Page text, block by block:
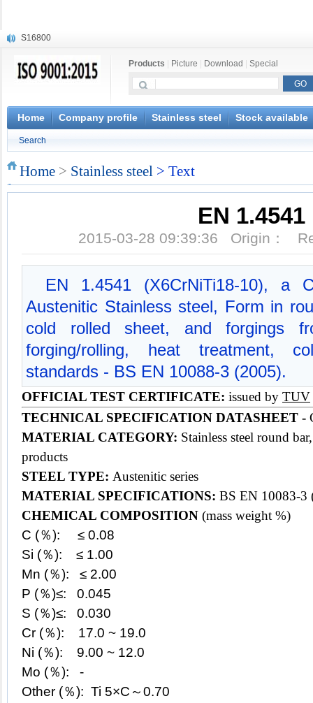
S16800
X20CrMoWV12-1
X6CrNiWNb16-16
1.4945
X3CrNiN18-11
S132
Products Picture Download Special
Home Company profile Stainless steel Stock available
Search
Home > Stainless steel > Text
EN 1.4541
2015-03-28 09:39:36 Origin：
EN 1.4541 (X6CrNiTi18-10), a
Austenitic Stainless steel, Form in
cold rolled sheet, and forgings
forging/rolling, heat treatment,
standards - BS EN 10088-3 (2005).
OFFICIAL TEST CERTIFICATE: issued by TUV
TECHNICAL SPECIFICATION DATASHEET -
MATERIAL CATEGORY: Stainless steel round
products
STEEL TYPE: Austenitic series
MATERIAL SPECIFICATIONS: BS EN 10083-3
CHEMICAL COMPOSITION (mass weight %)
C (％): ≤ 0.08
Si (％): ≤ 1.00
Mn (％): ≤ 2.00
P (％)≤: 0.045
S (％)≤: 0.030
Cr (％): 17.0 ~ 19.0
Ni (％): 9.00 ~ 12.0
Mo (％): -
Other (％): Ti 5×C～0.70